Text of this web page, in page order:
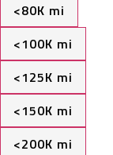
<80K mi
<100K mi
<125K mi
<150K mi
<200K mi